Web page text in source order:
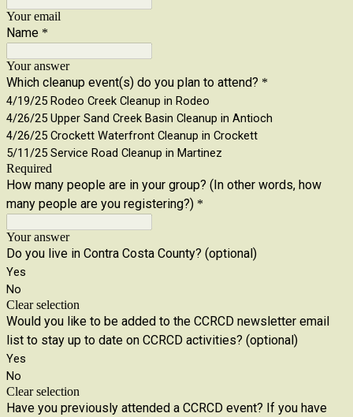
Your email
Name *
Your answer
Which cleanup event(s) do you plan to attend? *
4/19/25 Rodeo Creek Cleanup in Rodeo
4/26/25 Upper Sand Creek Basin Cleanup in Antioch
4/26/25 Crockett Waterfront Cleanup in Crockett
5/11/25 Service Road Cleanup in Martinez
Required
How many people are in your group? (In other words, how
many people are you registering?) *
Your answer
Do you live in Contra Costa County? (optional)
Yes
No
Clear selection
Would you like to be added to the CCRCD newsletter email
list to stay up to date on CCRCD activities? (optional)
Yes
No
Clear selection
Have you previously attended a CCRCD event? If you have